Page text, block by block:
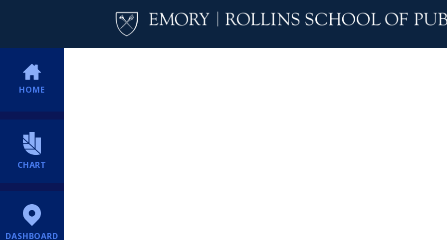
HOME
CHART
DASHBOARD